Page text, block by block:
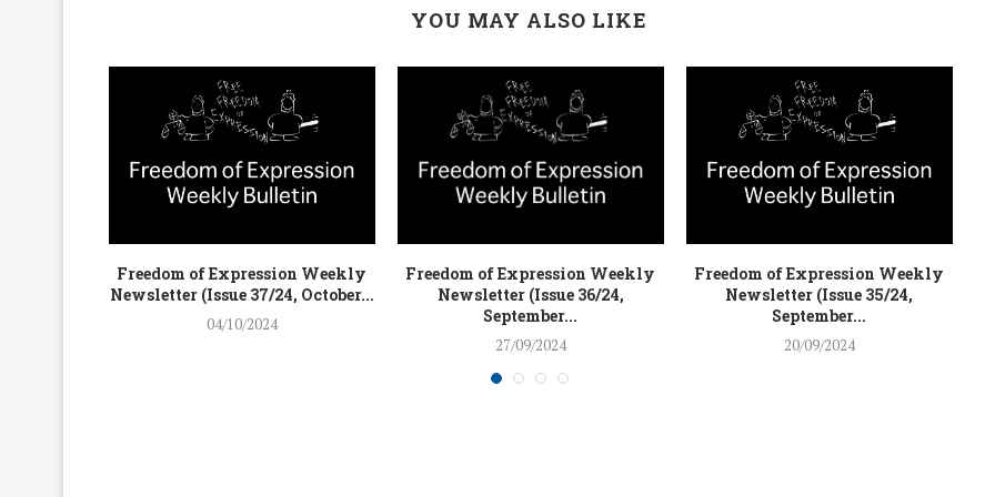
YOU MAY ALSO LIKE
Freedom of Expression Weekly
Newsletter (Issue 37/24, October...
04/10/2024
Freedom of Expression Weekly
Newsletter (Issue 36/24,
September...
27/09/2024
Freedom of Expression Weekly
Newsletter (Issue 35/24,
September...
20/09/2024